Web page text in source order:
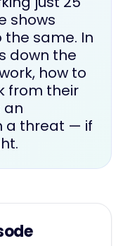
shows
same. In
down the
how to
from their
an
a threat — if